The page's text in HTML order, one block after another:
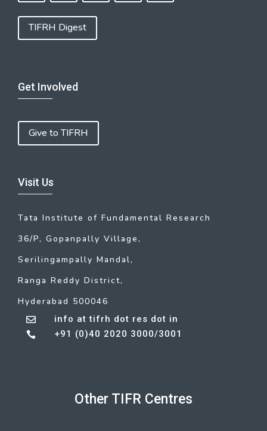
TIFRH Digest
Get Involved
Give to TIFRH
Visit Us
Tata Institute of Fundamental Research
36/P, Gopanpally Village,
Serilingampally Mandal,
Ranga Reddy District,
Hyderabad 500046
 info at tifrh dot res dot in
 +91 (0)40 2020 3000/3001
Other TIFR Centres